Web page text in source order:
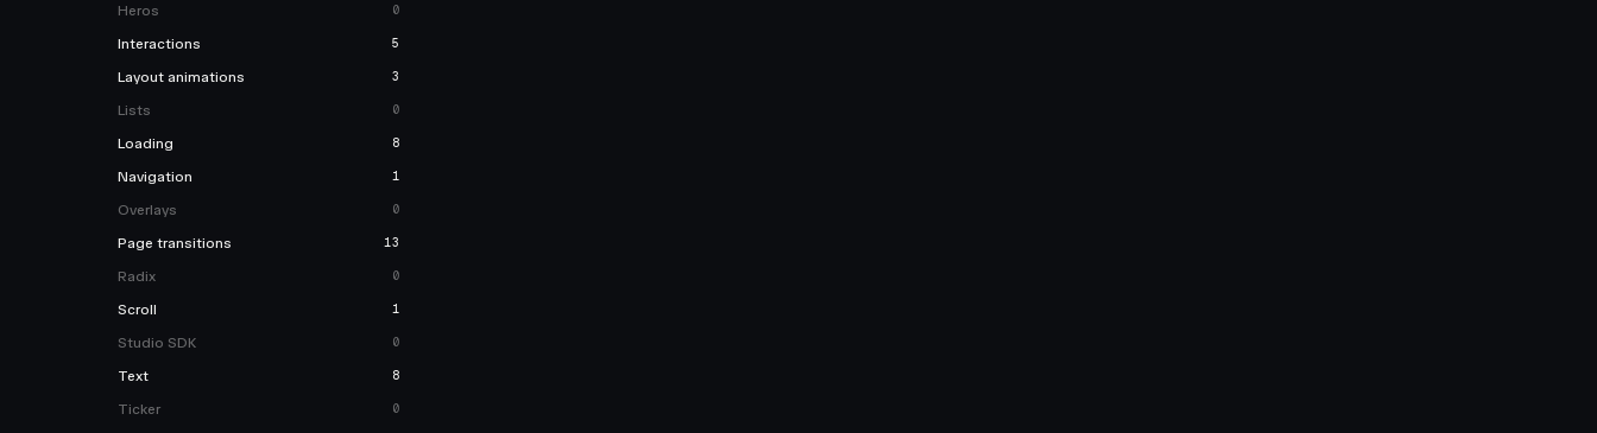
Heros 0
Interactions 5
Layout animations 3
Lists 0
Loading 8
Navigation 1
Overlays 0
Page transitions 13
Radix 0
Scroll 1
Studio SDK 0
Text 8
Ticker 0